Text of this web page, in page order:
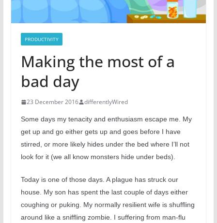
PRODUCTIVITY
Making the most of a
bad day
23 December 2016 differentlyWired
Some days my tenacity and enthusiasm escape me. My
get up and go either gets up and goes before I have
stirred, or more likely hides under the bed where I’ll not
look for it (we all know monsters hide under beds).
Today is one of those days. A plague has struck our
house. My son has spent the last couple of days either
coughing or puking. My normally resilient wife is shuffling
around like a sniffling zombie. I suffering from man-flu